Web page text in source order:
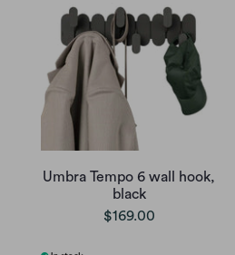
Umbra Tempo 6 wall hook,
black
$169.00